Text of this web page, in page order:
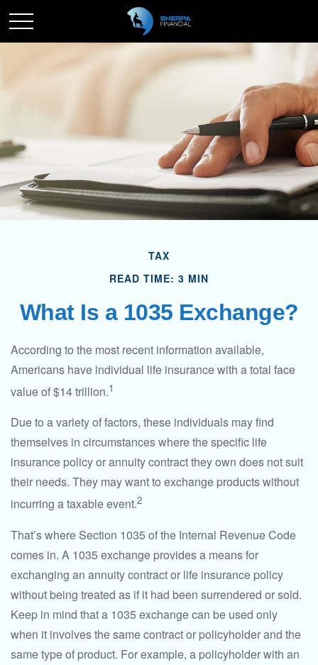
TAX
READ TIME: 3 MIN
What Is a 1035 Exchange?
According to the most recent information available,
Americans have individual life insurance with a total face
value of $14 trillion.1
Due to a variety of factors, these individuals may find
themselves in circumstances where the specific life
insurance policy or annuity contract they own does not suit
their needs. They may want to exchange products without
incurring a taxable event.2
That’s where Section 1035 of the Internal Revenue Code
comes in. A 1035 exchange provides a means for
exchanging an annuity contract or life insurance policy
without being treated as if it had been surrendered or sold.
Keep in mind that a 1035 exchange can be used only
when it involves the same contract or policyholder and the
same type of product. For example, a policyholder with an